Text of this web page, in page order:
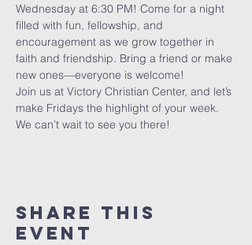
Wednesday at 6:30 PM! Come for a night
filled with fun, fellowship, and
encouragement as we grow together in
faith and friendship. Bring a friend or make
new ones—everyone is welcome!
Join us at Victory Christian Center, and let’s
make Fridays the highlight of your week.
We can’t wait to see you there!
Share This
Event